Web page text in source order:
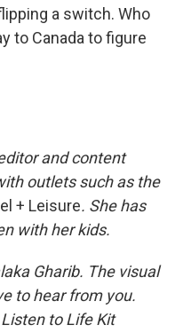
a switch. Who
to Canada to figure
and content
outlets such as the
+ Leisure. She has
with her kids.
Gharib. The visual
to hear from you.
to Life Kit